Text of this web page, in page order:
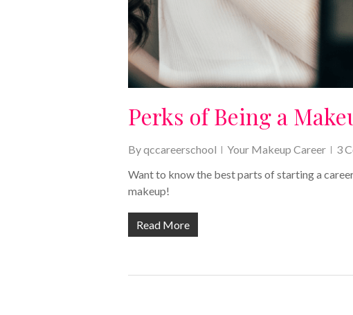
Perks of Being a
Byqccareerschool Your Makeup Career
3
Want to know the best parts of starting a
makeup!
Read More